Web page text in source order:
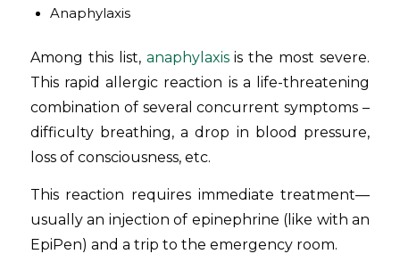
Anaphylaxis
Among this list, anaphylaxisis the most severe.
This rapid allergic reaction is a life-threatening
combination of several concurrent symptoms –
difficulty breathing, a drop in blood pressure,
loss of consciousness, etc.
This reaction requires immediate treatment—
usually an injection of epinephrine (like with an
EpiPen) and a trip to the emergency room.